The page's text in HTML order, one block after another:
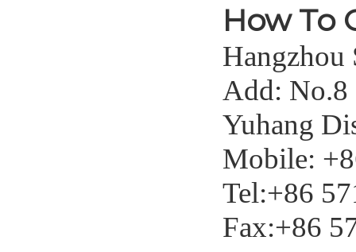
How To
Hangzhou
Add: No.8
Yuhang
Mobile:
Tel:+86
Fax:+86